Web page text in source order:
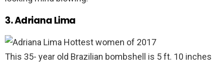
3. Adriana Lima
This 35- year old Brazilian bombshell is 5 ft. 10 inches